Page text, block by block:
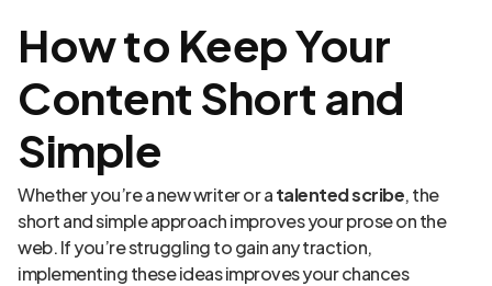
How to Keep Your
Content Short and
Simple
Whether you’re a new writer or atalented scribe, the
short and simple approach improves your prose on the
web. If you’re struggling to gain any traction,
implementing these ideas improves your chances